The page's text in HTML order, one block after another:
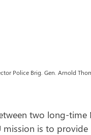
Police Brig. Gen. Arnold
two long-time
mission is to provide